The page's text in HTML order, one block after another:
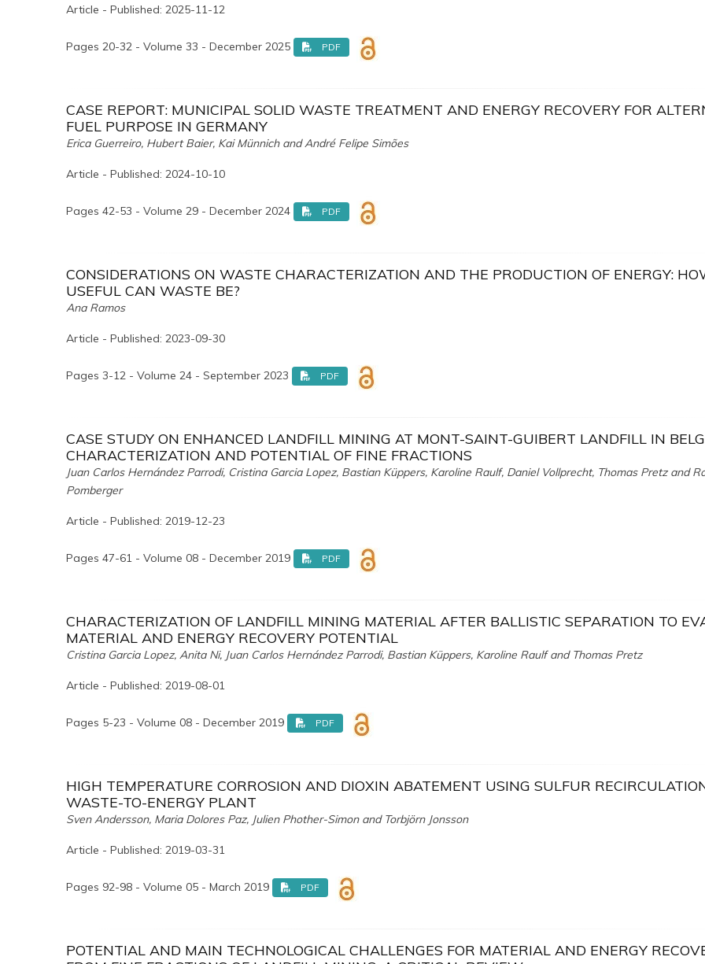
Article - Published: 2025-11-12
Pages 20-32 - Volume 33 - December 2025 PDF
CASE REPORT: MUNICIPAL SOLID WASTE TREATMENT AND ENERGY RECOVERY FOR
FUEL PURPOSE IN GERMANY
Erica Guerreiro, Hubert Baier, Kai Münnich and André Felipe Simões
Article - Published: 2024-10-10
Pages 42-53 - Volume 29 - December 2024 PDF
CONSIDERATIONS ON WASTE CHARACTERIZATION AND THE PRODUCTION OF ENERGY:
USEFUL CAN WASTE BE?
Ana Ramos
Article - Published: 2023-09-30
Pages 3-12 - Volume 24 - September 2023 PDF
CASE STUDY ON ENHANCED LANDFILL MINING AT MONT-SAINT-GUIBERT LANDFILL IN
CHARACTERIZATION AND POTENTIAL OF FINE FRACTIONS
Juan Carlos Hernández Parrodi, Cristina Garcia Lopez, Bastian Küppers, Karoline Raulf, Daniel Vollprecht, Thomas Pretz and
Pomberger
Article - Published: 2019-12-23
Pages 47-61 - Volume 08 - December 2019 PDF
CHARACTERIZATION OF LANDFILL MINING MATERIAL AFTER BALLISTIC SEPARATION TO
MATERIAL AND ENERGY RECOVERY POTENTIAL
Cristina Garcia Lopez, Anita Ni, Juan Carlos Hernández Parrodi, Bastian Küppers, Karoline Raulf and Thomas Pretz
Article - Published: 2019-08-01
Pages 5-23 - Volume 08 - December 2019 PDF
HIGH TEMPERATURE CORROSION AND DIOXIN ABATEMENT USING SULFUR
WASTE-TO-ENERGY PLANT
Sven Andersson, Maria Dolores Paz, Julien Phother-Simon and Torbjörn Jonsson
Article - Published: 2019-03-31
Pages 92-98 - Volume 05 - March 2019 PDF
POTENTIAL AND MAIN TECHNOLOGICAL CHALLENGES FOR MATERIAL AND ENERGY